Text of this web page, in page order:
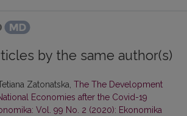
by the same author(s)
Zatonatska, The The Development
Economies after the Covid-19
Vol. 99 No. 2 (2020): Ekonomika